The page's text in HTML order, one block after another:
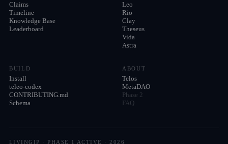
Claims
Timeline
Knowledge Base
Leaderboard
Leo
Rio
Clay
Theseus
Vida
Astra
BUILD
Install
teleo-codex
CONTRIBUTING.md
Schema
ABOUT
Telos
MetaDAO
Phase 2
FAQ
LIVINGIP · PHASE 1 ACTIVE · 2026